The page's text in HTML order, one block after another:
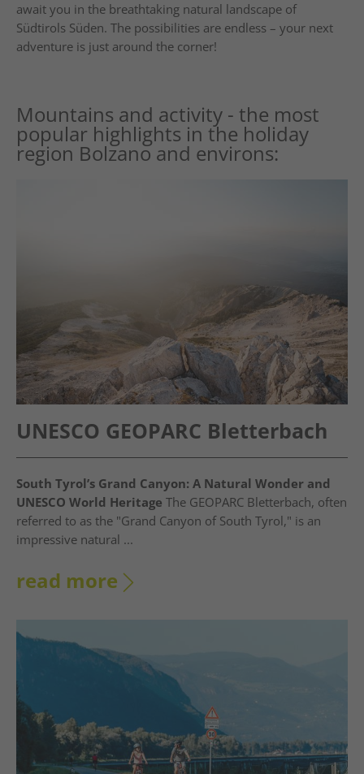
await you in the breathtaking natural landscape of
Südtirols Süden. The possibilities are endless – your next
adventure is just around the corner!
Mountains and activity - the most
popular highlights in the holiday
region Bolzano and environs:
UNESCO GEOPARC Bletterbach
South Tyrol’s Grand Canyon: A Natural Wonder and
UNESCO World Heritage The GEOPARC Bletterbach, often
referred to as the "Grand Canyon of South Tyrol," is an
impressive natural ...
read more